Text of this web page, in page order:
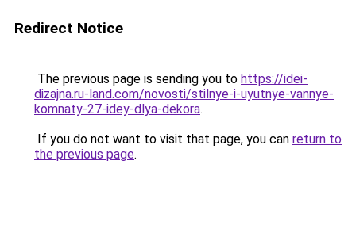
Redirect Notice
The previous page is sending you to https://idei-
dizajna.ru-land.com/novosti/stilnye-i-uyutnye-vannye-
komnaty-27-idey-dlya-dekora.
If you do not want to visit that page, you can return to
the previous page.